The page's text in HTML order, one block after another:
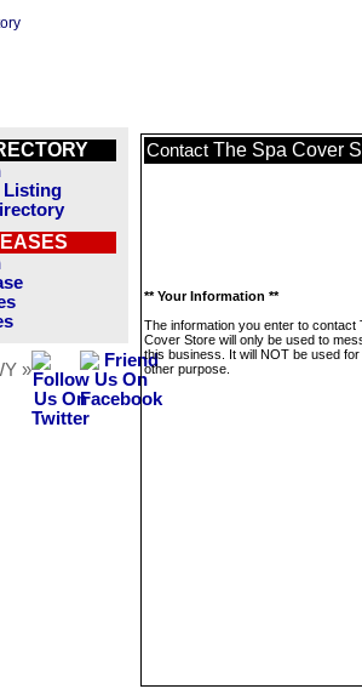
Listing
»
Contact The Spa Cover
** Your Information **
The information you enter to contact
Cover Store will only be used to
this business. It will NOT be used
other purpose.